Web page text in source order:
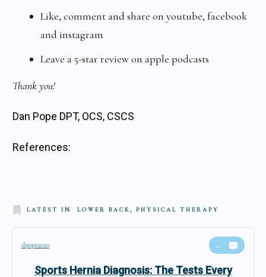
Like, comment and share on youtube, facebook
and instagram
Leave a 5-star review on apple podcasts
Thank you!
Dan Pope DPT, OCS, CSCS
References:
LATEST IN LOWER BACK, PHYSICAL THERAPY
dpope2020 0
Sports Hernia Diagnosis: The Tests Every